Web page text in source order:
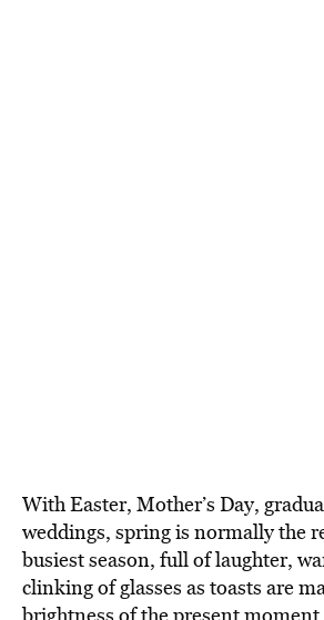
With Easter, Mother’s Day,
weddings, spring is normally the
busiest season, full of laughter,
clinking of glasses as toasts are